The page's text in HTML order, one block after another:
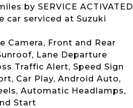
by SERVICE ACTIVATED
car serviced at Suzuki
Camera, Front and Rear
Lane Departure
Traffic Alert, Speed Sign
Car Play, Android Auto,
Automatic Headlamps,
Start